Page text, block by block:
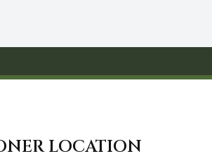
LOCATION